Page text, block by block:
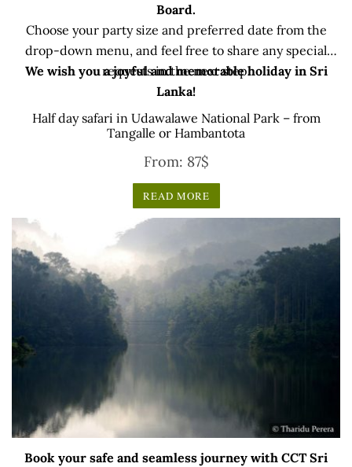
Board.
Choose your party size and preferred date from the
drop-down menu, and feel free to share any special
requests in the next step.
We wish you a joyful and memorable holiday in Sri
Lanka!
Half day safari in Udawalawe National Park – from
Tangalle or Hambantota
From: 87$
READ MORE
Book your safe and seamless journey with CCT Sri